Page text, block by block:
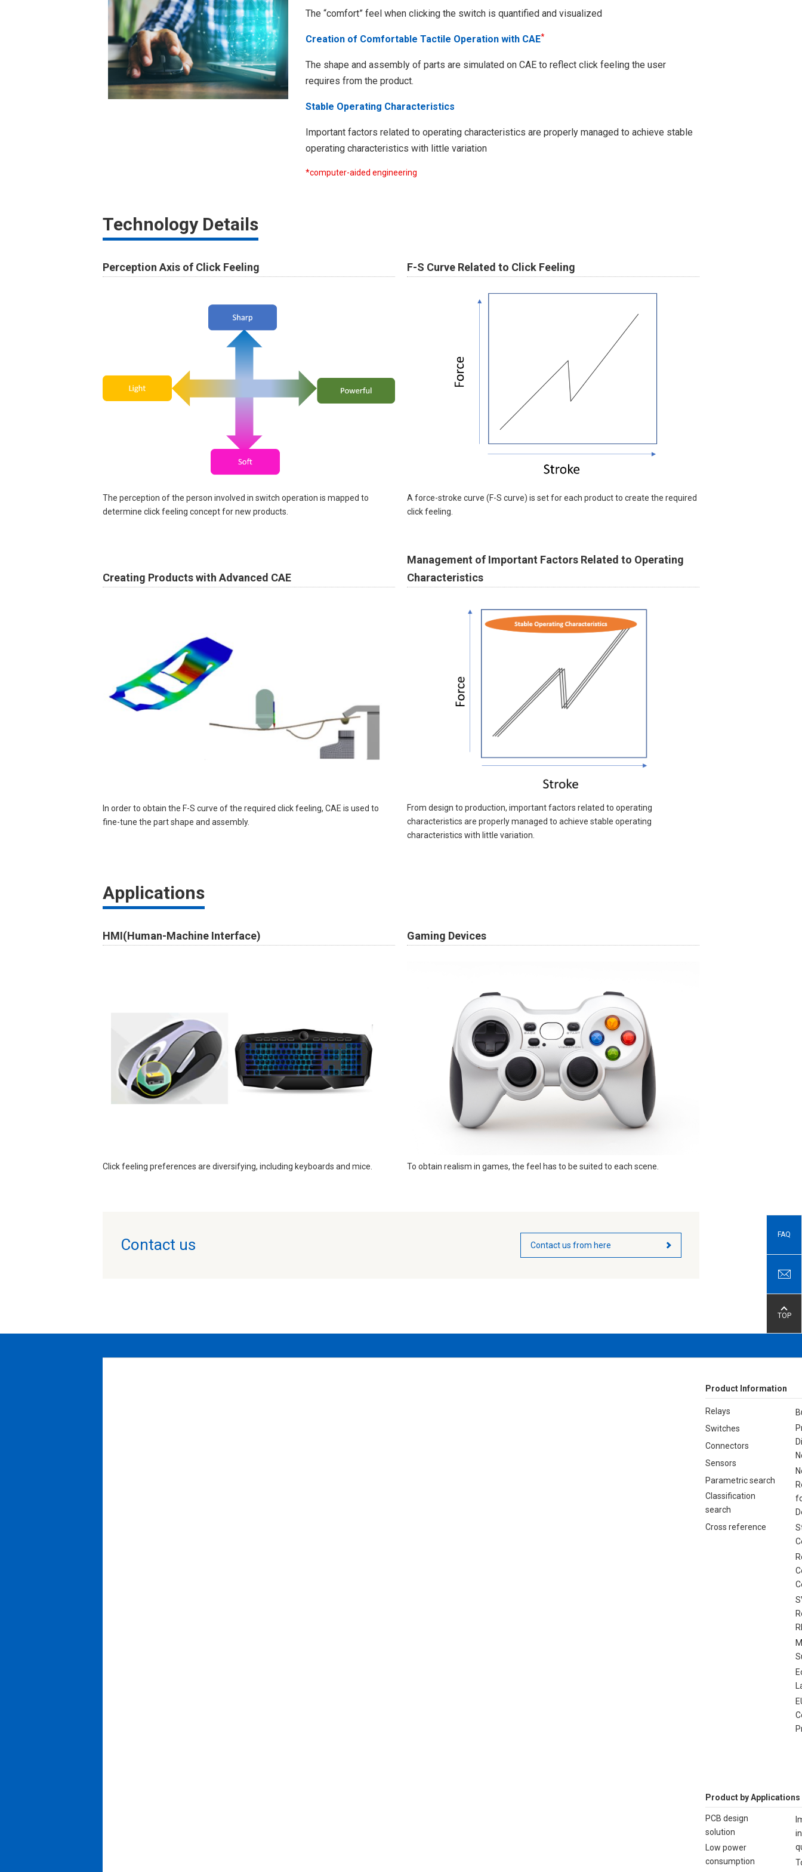
The “comfort” feel when clicking the switch is quantified and visualized
Creation of Comfortable Tactile Operation with CAE*
The shape and assembly of parts are simulated on CAE to reflect click feeling the user
requires from the product.
Stable Operating Characteristics
Important factors related to operating characteristics are properly managed to achieve stable
operating characteristics with little variation
*computer-aided engineering​
Technology Details
Perception Axis of Click Feeling
The perception of the person involved in switch operation is mapped to
determine click feeling concept for new products.
F-S Curve Related to Click Feeling
A force-stroke curve (F-S curve) is set for each product to create the required
click feeling.
Creating Products with Advanced CAE
In order to obtain the F-S curve of the required click feeling, CAE is used to
fine-tune the part shape and assembly.
Management of Important Factors Related to Operating
Characteristics
From design to production, important factors related to operating
characteristics are properly managed to achieve stable operating
characteristics with little variation. ​​
Applications
HMI(Human-Machine Interface)
Click feeling preferences are diversifying, including keyboards and mice. ​​
Gaming Devices​
To obtain realism in games, the feel has to be suited to each scene.
Contact us Contact us from here
FAQ
TOP
Product Information
Relays
Switches
Connectors
Sensors
Parametric search
Classification
search
Cross reference
Product by Applications
PCB design
solution
Low power
consumption